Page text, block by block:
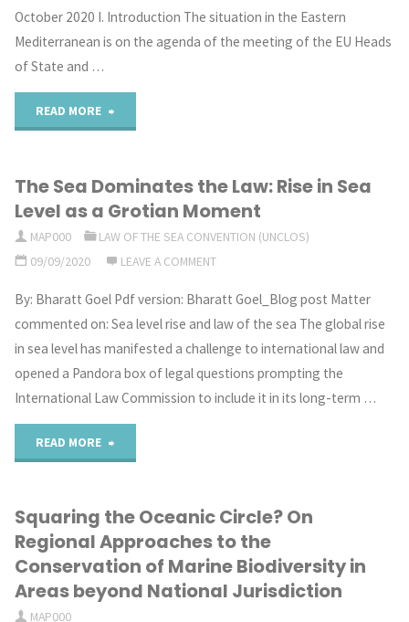
marine
areas
national
jurisdiction,
in
light
of
the
negotiations"
October 2020 I. Introduction The situation in the Eastern
Mediterranean is on the agenda of the meeting of the EU Heads
of State and …
READ MORE
Turkey
the
Eastern
Mediterranean:
a
moment
dispute
The Sea Dominates the Law: Rise in Sea
Level as a Grotian Moment
MAP000
LAW OF THE SEA CONVENTION (UNCLOS)
09/09/2020
LEAVE A COMMENT
By: Bharatt Goel Pdf version: Bharatt Goel_Blog post Matter
commented on: Sea level rise and law of the sea The global rise
in sea level has manifested a challenge to international law and
opened a Pandora box of legal questions prompting the
International Law Commission to include it in its long-term …
READ MORE
Dominates
the
Law:
Squaring the Oceanic Circle? On
Regional Approaches to the
Conservation of Marine Biodiversity in
Areas beyond National Jurisdiction
MAP000